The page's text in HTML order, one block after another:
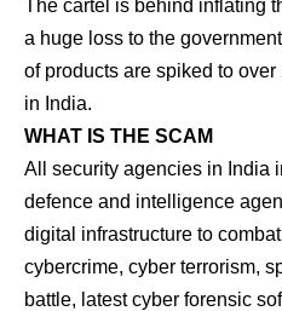
The cartel is behind inflating
a huge loss to the
of products are spiked to
in India.
WHAT IS THE SCAM
All security agencies in India
defence and intelligence
digital infrastructure to
cybercrime, cyber terrorism,
battle, latest cyber forensic